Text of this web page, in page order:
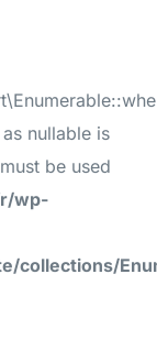
nullable is
be used
wp-
collections/